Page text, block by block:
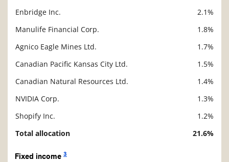
Enbridge Inc.
2.1%
Manulife Financial Corp.
1.8%
Agnico Eagle Mines Ltd.
1.7%
Canadian Pacific Kansas City Ltd.
1.5%
Canadian Natural Resources Ltd.
1.4%
NVIDIA Corp.
1.3%
Shopify Inc.
1.2%
Total allocation
21.6%
Fixed income 3